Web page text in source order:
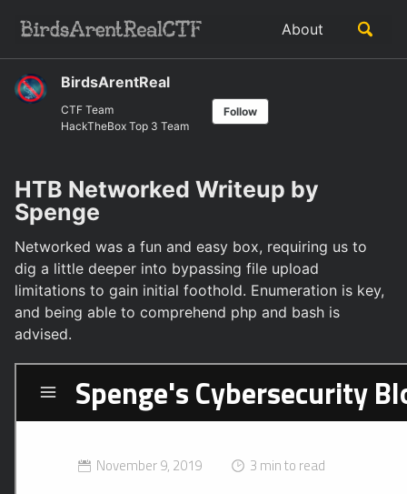
links
primary
navigation
content
footer
About
Toggle
BirdsArentReal
CTF Team
HackTheBox Top 3 Team
Follow
HTB Networked Writeup by
Spenge
Networked was a fun and easy box, requiring us to
dig a little deeper into bypassing file upload
limitations to gain initial foothold. Enumeration is key,
and being able to comprehend php and bash is
advised.